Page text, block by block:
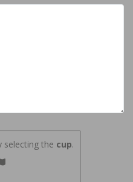
selecting the cup.